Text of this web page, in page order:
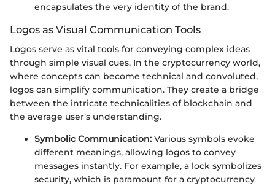
encapsulates the very identity of the brand.
Logos as Visual Communication Tools
Logos serve as vital tools for conveying complex ideas
through simple visual cues. In the cryptocurrency world,
where concepts can become technical and convoluted,
logos can simplify communication. They create a bridge
between the intricate technicalities of blockchain and
the average user’s understanding.
Symbolic Communication: Various symbols evoke
different meanings, allowing logos to convey
messages instantly. For example, a lock symbolizes
security, which is paramount for a cryptocurrency